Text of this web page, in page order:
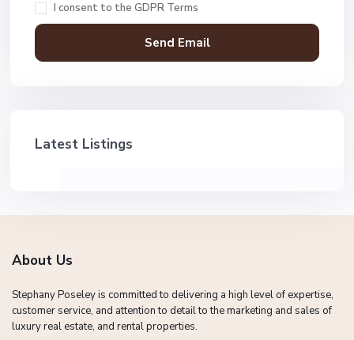
I consent to the GDPR Terms
Latest Listings
About Us
Stephany Poseley is committed to delivering a high level of expertise,
customer service, and attention to detail to the marketing and sales of
luxury real estate, and rental properties.